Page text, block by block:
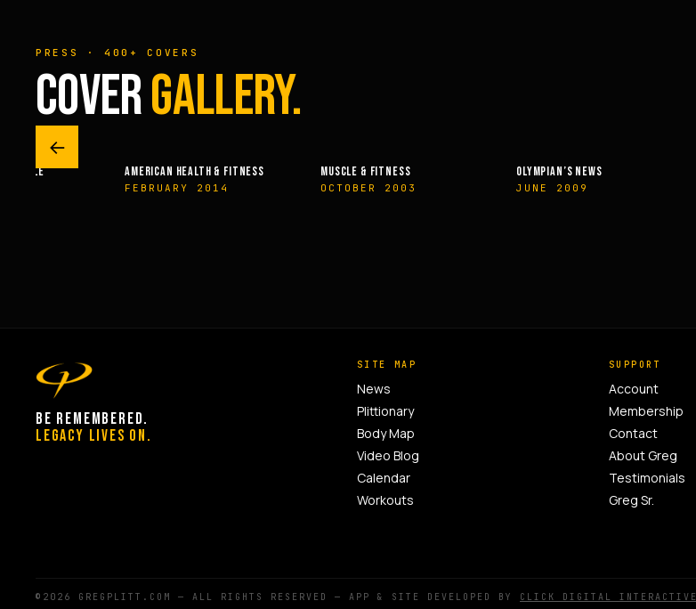
PRESS · 400+ COVERS
COVERGALLERY.
←
FITNESS MUSCLE & FITNESS
OCTOBER 2003
OLYMPIAN’S NEWS
JUNE 2009
OLYMPIAN’S NEWS
MAY 2009
BE REMEMBERED.
LEGACY LIVES ON.
SITE MAP
News
Plittionary
Body Map
Video Blog
Calendar
Workouts
SUPPORT
Account
Membership
Contact
About Greg
Testimonials
Greg Sr.
©2026 GREGPLITT.COM — ALL RIGHTS RESERVED — APP & SITE DEVELOPED BY CLICK DIGITAL INTERACTIVE